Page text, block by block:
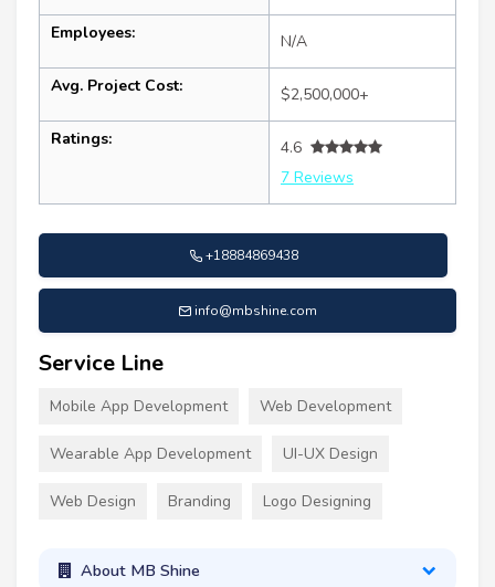
Employees: N/A
Avg. Project Cost: $2,500,000+
Ratings:
4.6
7 Reviews
+18884869438
info@mbshine.com
Service Line
Mobile App Development Web Development
Wearable App Development UI-UX Design
Web Design Branding Logo Designing
About MB Shine